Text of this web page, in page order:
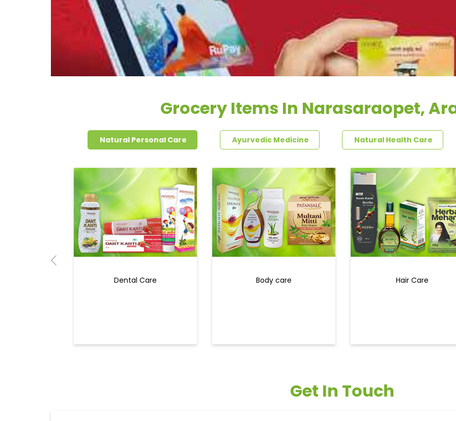
Grocery Items In Narasaraopet,
Natural Personal Care Ayurvedic Medicine Natural Health Care
Dental Care Body care Hair Care
Get In Touch